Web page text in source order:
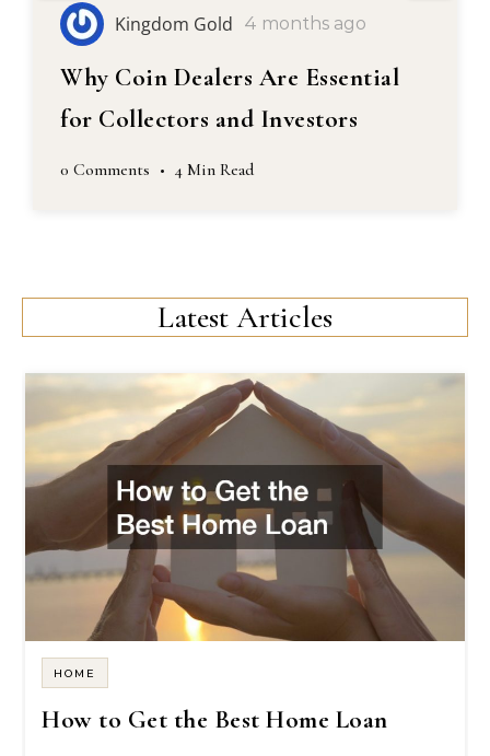
Kingdom Gold 5 months ago
A Guide to Selling Coins
0 Comments • 4 Min Read
Latest Articles
HOME
How to Get the Best Home Loan